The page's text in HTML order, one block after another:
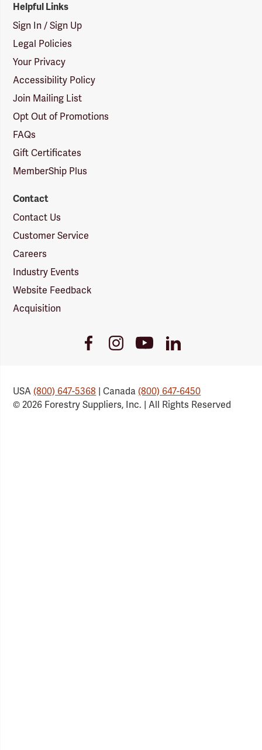
Helpful Links
Sign In / Sign Up
Legal Policies
Your Privacy
Accessibility Policy
Join Mailing List
Opt Out of Promotions
FAQs
Gift Certificates
MemberShip Plus
Contact
Contact Us
Customer Service
Careers
Industry Events
Website Feedback
Acquisition
FacebookInstagramYoutubeLinkedIn
USA(800) 647-5368 | Canada(800) 647-6450
© 2026 Forestry Suppliers, Inc. | All Rights Reserved